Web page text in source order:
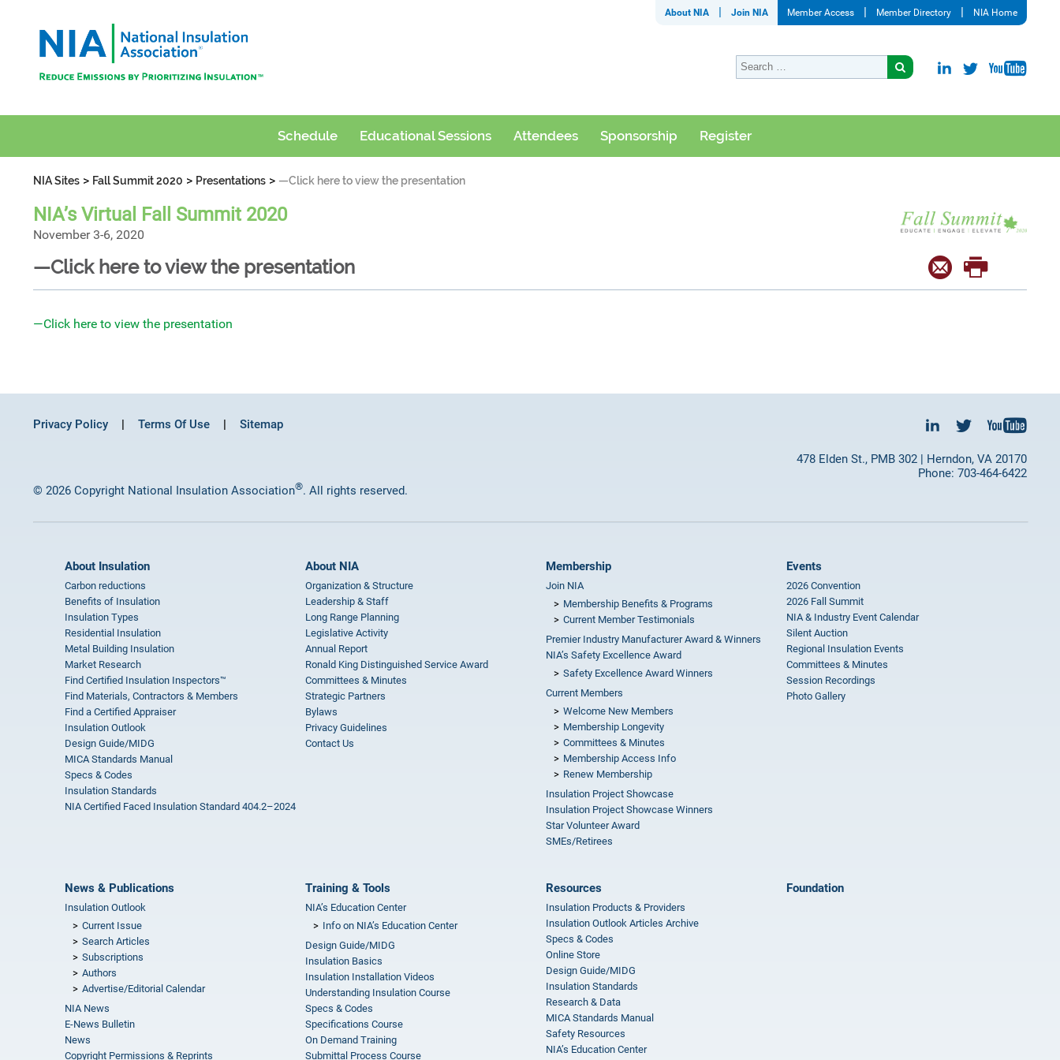
About NIA Join NIA Member Access Member Directory NIA Home
Schedule Educational Sessions Attendees Sponsorship Register
NIA Sites > Fall Summit 2020 > Presentations > —Click here to view the presentation
NIA’s Virtual Fall Summit 2020
November 3-6, 2020
—Click here to view the presentation
—Click here to view the presentation
Privacy Policy Terms Of Use Sitemap
478 Elden St., PMB 302 | Herndon, VA 20170
Phone: 703-464-6422
© 2026 Copyright National Insulation Association®. All rights reserved.
About Insulation
Carbon reductions
Benefits of Insulation
Insulation Types
Residential Insulation
Metal Building Insulation
Market Research
Find Certified Insulation Inspectors™
Find Materials, Contractors & Members
Find a Certified Appraiser
Insulation Outlook
Design Guide/MIDG
MICA Standards Manual
Specs & Codes
Insulation Standards
NIA Certified Faced Insulation Standard 404.2–2024
About NIA
Organization & Structure
Leadership & Staff
Long Range Planning
Legislative Activity
Annual Report
Ronald King Distinguished Service Award
Committees & Minutes
Strategic Partners
Bylaws
Privacy Guidelines
Contact Us
Membership
Join NIA
Membership Benefits & Programs
Current Member Testimonials
Premier Industry Manufacturer Award & Winners
NIA’s Safety Excellence Award
Safety Excellence Award Winners
Current Members
Welcome New Members
Membership Longevity
Committees & Minutes
Membership Access Info
Renew Membership
Insulation Project Showcase
Insulation Project Showcase Winners
Star Volunteer Award
SMEs/Retirees
Events
2026 Convention
2026 Fall Summit
NIA & Industry Event Calendar
Silent Auction
Regional Insulation Events
Committees & Minutes
Session Recordings
Photo Gallery
News & Publications
Insulation Outlook
Current Issue
Search Articles
Subscriptions
Authors
Advertise/Editorial Calendar
NIA News
E-News Bulletin
News
Copyright Permissions & Reprints
Training & Tools
NIA’s Education Center
Info on NIA’s Education Center
Design Guide/MIDG
Insulation Basics
Insulation Installation Videos
Understanding Insulation Course
Specs & Codes
Specifications Course
On Demand Training
Submittal Process Course
Resources
Insulation Products & Providers
Insulation Outlook Articles Archive
Specs & Codes
Online Store
Design Guide/MIDG
Insulation Standards
Research & Data
MICA Standards Manual
Safety Resources
NIA’s Education Center
Foundation